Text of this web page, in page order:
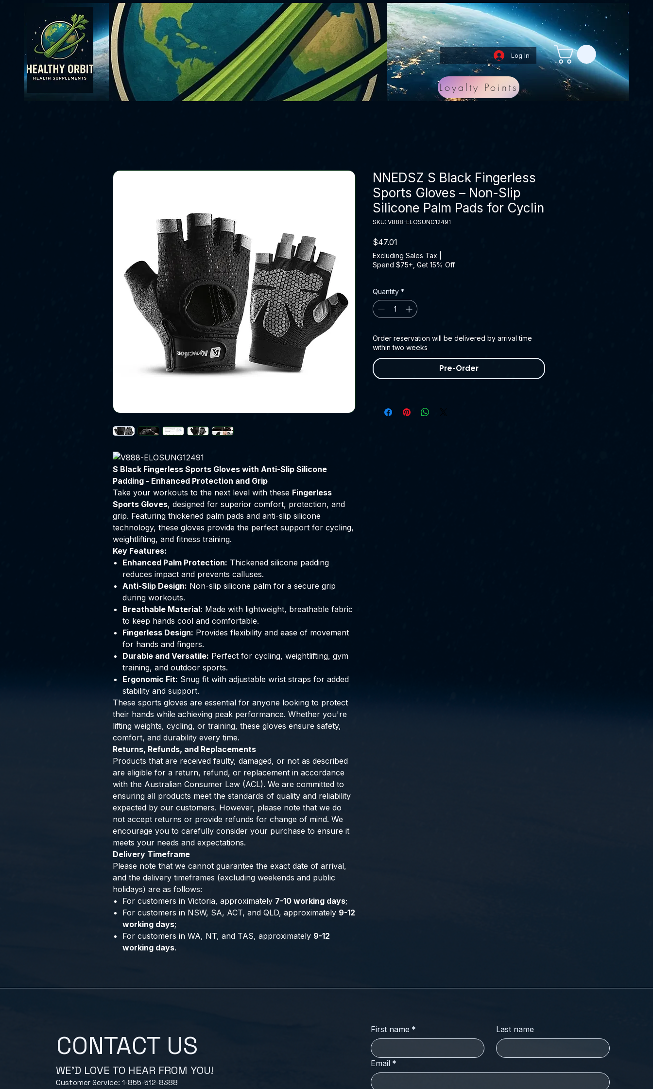
Log In
Loyalty Points
S Black Fingerless Sports Gloves with Anti-Slip Silicone
Padding - Enhanced Protection and Grip
Take your workouts to the next level with these Fingerless
Sports Gloves, designed for superior comfort, protection, and
grip. Featuring thickened palm pads and anti-slip silicone
technology, these gloves provide the perfect support for cycling,
weightlifting, and fitness training.
Key Features:
Enhanced Palm Protection: Thickened silicone padding
reduces impact and prevents calluses.
Anti-Slip Design: Non-slip silicone palm for a secure grip
during workouts.
Breathable Material: Made with lightweight, breathable fabric
to keep hands cool and comfortable.
Fingerless Design: Provides flexibility and ease of movement
for hands and fingers.
Durable and Versatile: Perfect for cycling, weightlifting, gym
training, and outdoor sports.
Ergonomic Fit: Snug fit with adjustable wrist straps for added
stability and support.
These sports gloves are essential for anyone looking to protect
their hands while achieving peak performance. Whether you're
lifting weights, cycling, or training, these gloves ensure safety,
comfort, and durability every time.
Returns, Refunds, and Replacements
Products that are received faulty, damaged, or not as described
are eligible for a return, refund, or replacement in accordance
with the Australian Consumer Law (ACL). We are committed to
ensuring all products meet the standards of quality and reliability
expected by our customers. However, please note that we do
not accept returns or provide refunds for change of mind. We
encourage you to carefully consider your purchase to ensure it
meets your needs and expectations.
Delivery Timeframe
Please note that we cannot guarantee the exact date of arrival,
and the delivery timeframes (excluding weekends and public
holidays) are as follows:
For customers in Victoria, approximately 7-10 working days;
For customers in NSW, SA, ACT, and QLD, approximately 9-12
working days;
For customers in WA, NT, and TAS, approximately 9-12
working days.
NNEDSZ S Black Fingerless
Sports Gloves – Non-Slip
Silicone Palm Pads for Cyclin
SKU: V888-ELOSUNG12491
$47.01
Excluding Sales Tax
Spend $75+, Get 15% Off
Quantity *
Order reservation will be delivered by arrival time
within two weeks
Pre-Order
CONTACT US
WE'D LOVE TO HEAR FROM YOU!
Customer Service: 1-855-512-8388
First name * Last name
Email *